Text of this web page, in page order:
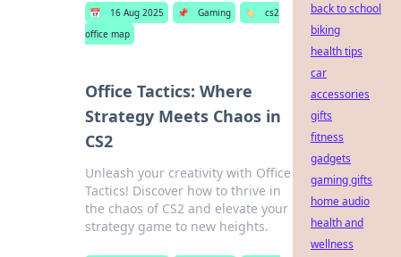
📅 16 Aug 2025 📌 Gaming 🏷️
cs2
office map
Office Tactics: Where
Strategy Meets Chaos in
CS2
Unleash your creativity with Office
Tactics! Discover how to thrive in
the chaos of CS2 and elevate your
strategy game to new heights.
back to school
biking
health tips
car
accessories
gifts
fitness
gadgets
gaming gifts
home audio
health and
wellness